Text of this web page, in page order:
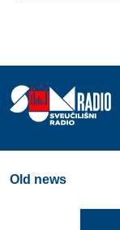
Old news